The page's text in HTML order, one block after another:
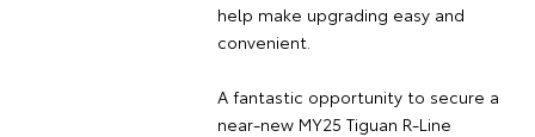
help make upgrading easy and
convenient.
A fantastic opportunity to secure a
near-new MY25 Tiguan R-Line